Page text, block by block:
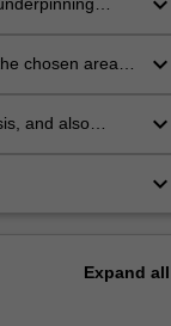
This
chosen area
keyboard_arrow_down
and also
keyboard_arrow_down
keyboard_arrow_down
Expand all